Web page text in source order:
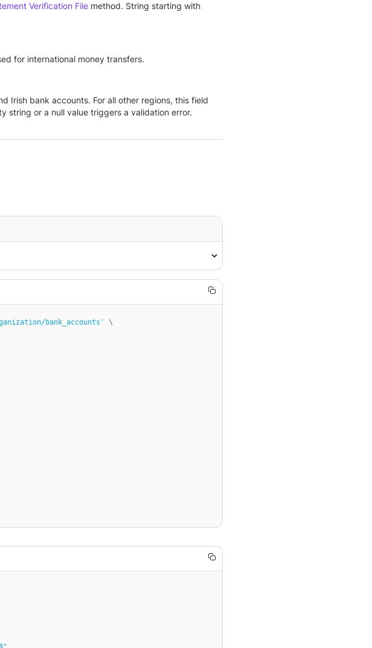
Verification File method. String starting with
for international money transfers.
Irish bank accounts. For all other regions, this field
string or a null value triggers a validation error.
bank_accounts'
\